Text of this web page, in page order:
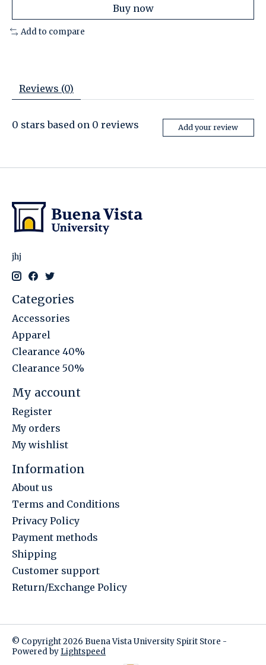
Buy now
Add to compare
Reviews (0)
0 stars based on 0 reviews Add your review
jhj
Categories
Accessories
Apparel
Clearance 40%
Clearance 50%
My account
Register
My orders
My wishlist
Information
About us
Terms and Conditions
Privacy Policy
Payment methods
Shipping
Customer support
Return/Exchange Policy
© Copyright 2026 Buena Vista University Spirit Store -
Powered by Lightspeed